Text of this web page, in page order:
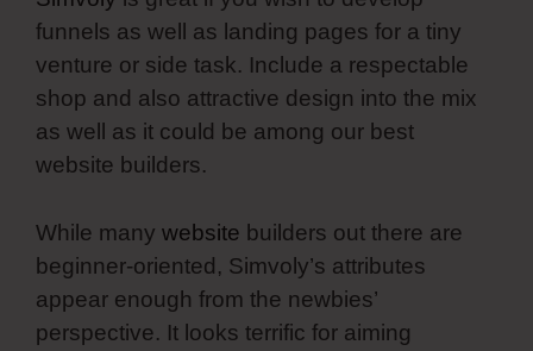
funnels as well as landing pages for a tiny
venture or side task. Include a respectable
shop and also attractive design into the mix
as well as it could be among our best
website builders.
While many website builders out there are
beginner-oriented, Simvoly’s attributes
appear enough from the newbies’
perspective. It looks terrific for aiming